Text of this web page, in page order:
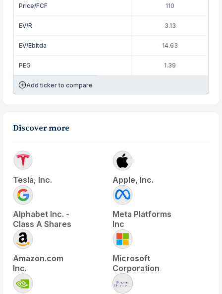
Price/FCF 110
EV/R 3.13
EV/Ebitda 14.63
PEG 1.39
Add ticker to compare
Discover more
Tesla, Inc. Apple, Inc.
Alphabet Inc. -
Class A Shares
Meta Platforms
Inc
Amazon.com
Inc.
Microsoft
Corporation